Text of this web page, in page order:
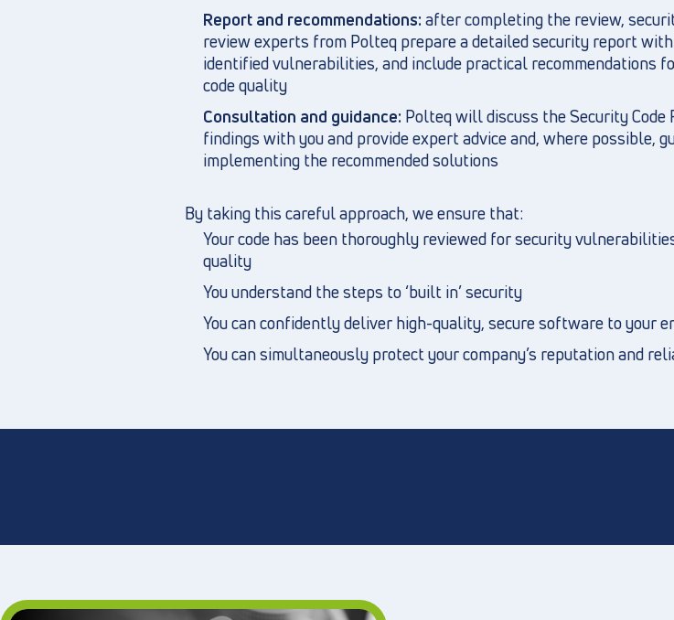
Report and recommendations: after completing the review,
review experts from Polteq prepare a detailed security report
identified vulnerabilities, and include practical recommendations
code quality
Consultation and guidance: Polteq will discuss the Security Code
findings with you and provide expert advice and, where possible,
implementing the recommended solutions
By taking this careful approach, we ensure that:
Your code has been thoroughly reviewed for security
quality
You understand the steps to ‘built in’ security
You can confidently deliver high-quality, secure software to your
You can simultaneously protect your company’s reputation and